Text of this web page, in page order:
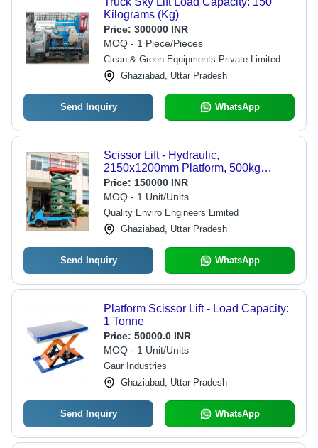
Kilograms (Kg)
Price: 300000 INR
MOQ - 1 Piece/Pieces
Clean & Green Equipments Private Limited
Ghaziabad, Uttar Pradesh
Send Inquiry WhatsApp
Scissor Lift - Hydraulic,
2150x1200mm Platform, 500kg
Capacity, 2.2KW Power, Max Height
11000mm, Portable, Durable,
Compact Design
Price: 150000 INR
MOQ - 1 Unit/Units
Quality Enviro Engineers Limited
Ghaziabad, Uttar Pradesh
Send Inquiry WhatsApp
Platform Scissor Lift - Load Capacity:
1 Tonne
Price: 50000.0 INR
MOQ - 1 Unit/Units
Gaur Industries
Ghaziabad, Uttar Pradesh
Send Inquiry WhatsApp